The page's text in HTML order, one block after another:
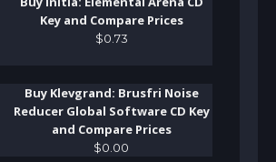
Key and Compare Prices
$0 73
Buy Klevgrand: Brusfri Noise
Reducer Global Software CD Key
and Compare Prices
$0 00